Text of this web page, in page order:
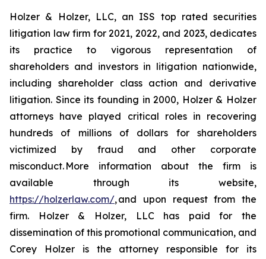
Holzer & Holzer, LLC, an ISS top rated securities
litigation law firm for 2021, 2022, and 2023, dedicates
its practice to vigorous representation of
shareholders and investors in litigation nationwide,
including shareholder class action and derivative
litigation. Since its founding in 2000, Holzer & Holzer
attorneys have played critical roles in recovering
hundreds of millions of dollars for shareholders
victimized by fraud and other corporate
misconduct. More information about the firm is
available through its website,
https://holzerlaw.com/, and upon request from the
firm. Holzer & Holzer, LLC has paid for the
dissemination of this promotional communication, and
Corey Holzer is the attorney responsible for its